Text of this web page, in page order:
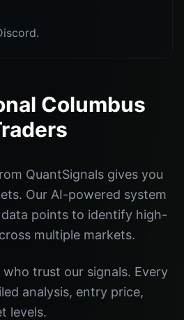
Columbus
QuantSignals gives you
Our AI-powered system
points to identify high-
multiple markets.
trust our signals. Every
analysis, entry price,
levels.